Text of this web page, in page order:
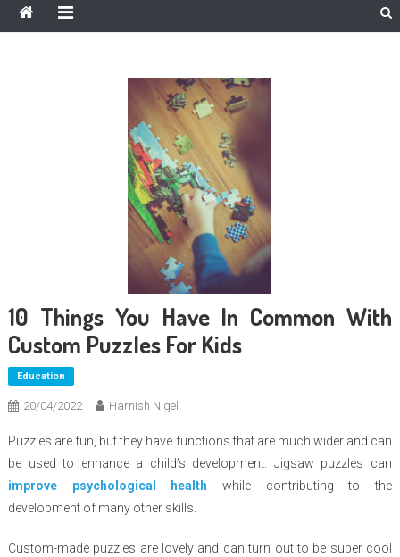
10 Things You Have In Common With
Custom Puzzles For Kids
Education
20/04/2022 Harnish Nigel
Puzzles are fun, but they have functions that are much wider and can
be used to enhance a child’s development. Jigsaw puzzles can
improve psychological health while contributing to the
development of many other skills.
Custom-made puzzles are lovely and can turn out to be super cool